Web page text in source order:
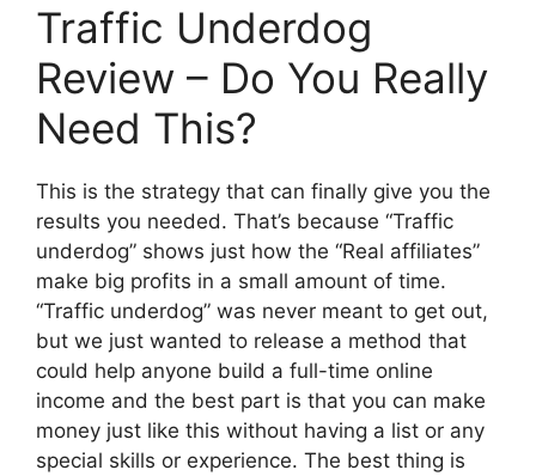
Traffic Underdog
Review – Do You Really
Need This?
This is the strategy that can finally give you the
results you needed. That’s because “Traffic
underdog” shows just how the “Real affiliates”
make big profits in a small amount of time.
“Traffic underdog” was never meant to get out,
but we just wanted to release a method that
could help anyone build a full-time online
income and the best part is that you can make
money just like this without having a list or any
special skills or experience. The best thing is